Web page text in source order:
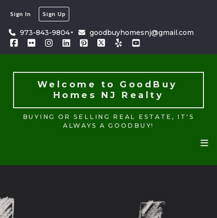
Sign In Sign Up
973-843-9804 goodbuyhomesnj@gmail.com
Welcome to GoodBuy
Homes NJ Realty
Welcome to GoodBuy
Homes NJ Realty
BUYING OR SELLING REAL ESTATE, IT'S
ALWAYS A GOODBUY!